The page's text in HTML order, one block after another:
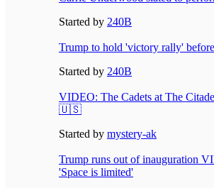
Started by 240B
Trump to hold 'victory rally'
Started by 240B
VIDEO: The Cadets at The
🇺🇸
Started by mystery-ak
Trump runs out of inauguration
'Space is limited'